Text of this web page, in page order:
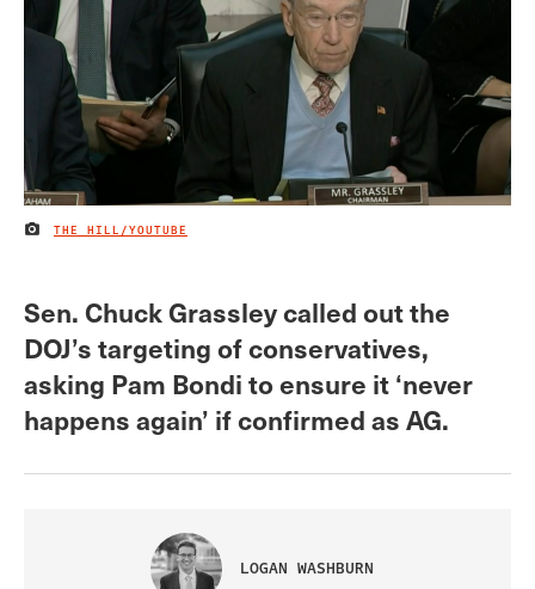
IMAGE CREDIT
THE HILL/YOUTUBE
Sen. Chuck Grassley called out the
DOJ’s targeting of conservatives,
asking Pam Bondi to ensure it ‘never
happens again’ if confirmed as AG.
LOGAN WASHBURN